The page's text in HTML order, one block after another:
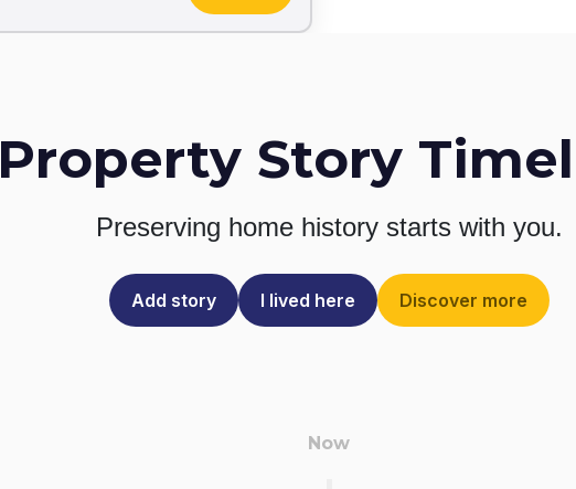
Property Story
Preserving home history starts with you.
Add story I lived here Discover more